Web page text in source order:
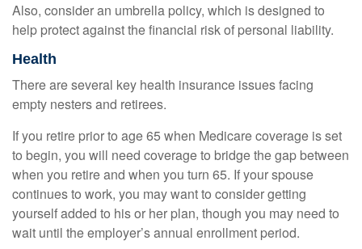
Also, consider an umbrella policy, which is designed to
help protect against the financial risk of personal liability.
Health
There are several key health insurance issues facing
empty nesters and retirees.
If you retire prior to age 65 when Medicare coverage is set
to begin, you will need coverage to bridge the gap between
when you retire and when you turn 65. If your spouse
continues to work, you may want to consider getting
yourself added to his or her plan, though you may need to
wait until the employer’s annual enrollment period.